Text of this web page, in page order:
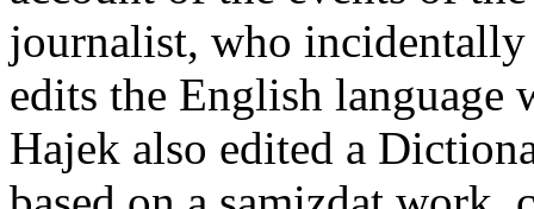
journalist, who
edits the English language
Hajek also edited a